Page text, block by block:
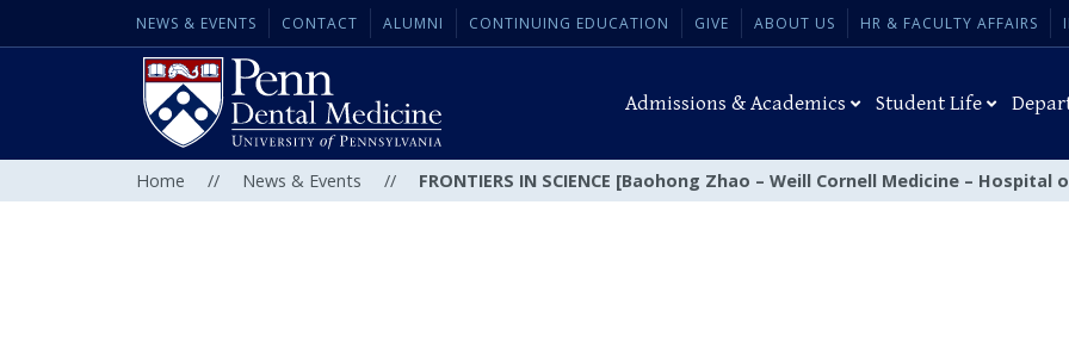
NEWS & EVENTS CONTACT ALUMNI CONTINUING EDUCATION GIVE ABOUT US HR & FACULTY AFFAIRS
Admissions & Academics Student Life
Home // News & Events // FRONTIERS IN SCIENCE [Baohong Zhao – Weill Cornell Medicine – Hospital